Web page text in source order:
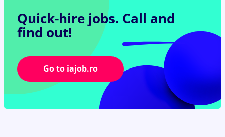
Quick-hire jobs. Call and
find out!
Go to iajob.ro